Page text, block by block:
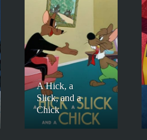
A Hick, a
Slick, and a
Chick